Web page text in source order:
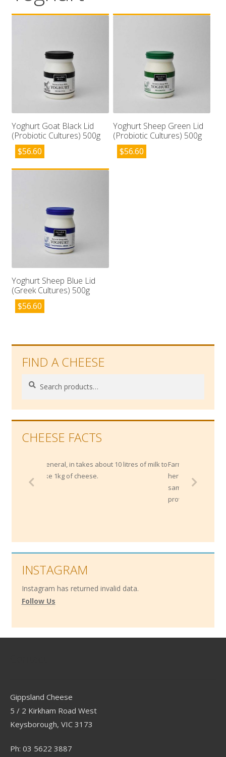
Wholesale
Yoghurt Goat Black Lid
(Probiotic Cultures) 500g
$56.60
Yoghurt Sheep Green Lid
(Probiotic Cultures) 500g
$56.60
Yoghurt Sheep Blue Lid
(Greek Cultures) 500g
$56.60
FIND A CHEESE
Search
Search
CHEESE FACTS
general, in takes about 10 litres of milk to
1kg of cheese.
Farmhouse cheeses are
herd and cheese are both
same property and reflect
INSTAGRAM
Instagram has returned invalid data.
Follow Us
Gippsland Cheese
5 / 2 Kirkham Road West
Keysborough, VIC 3173
Ph: 03 5622 3887